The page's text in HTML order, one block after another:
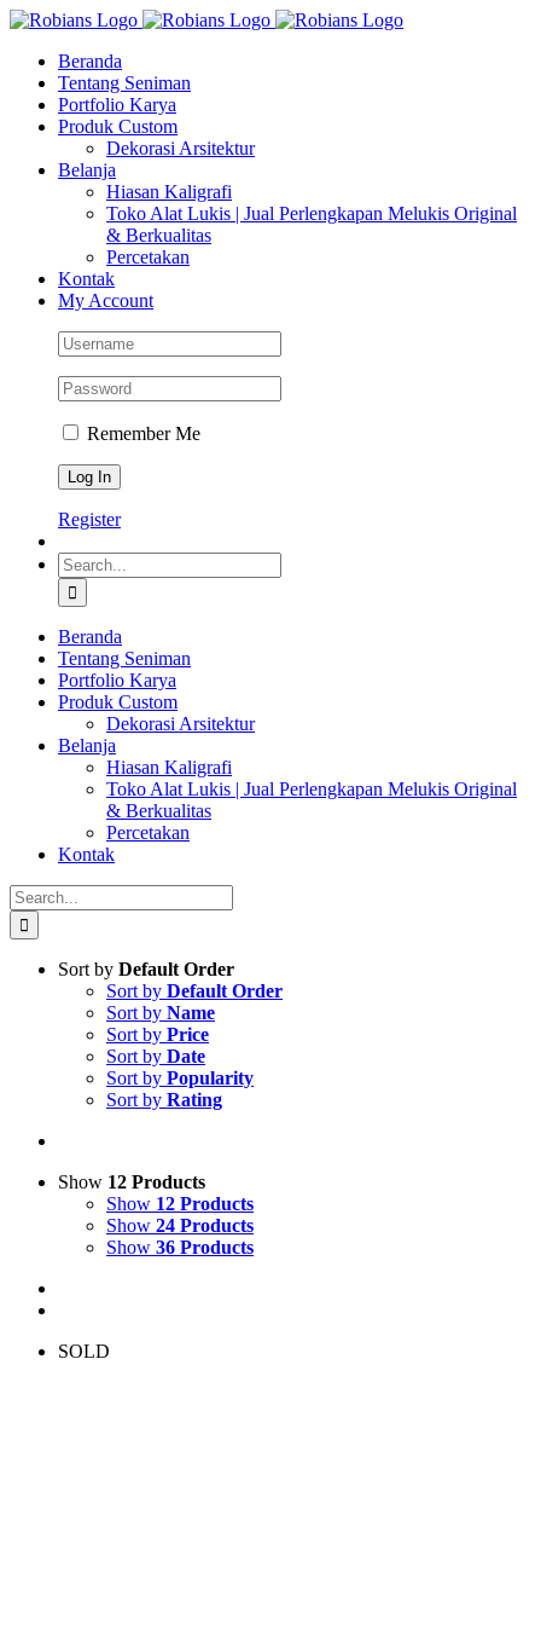
Skip
content
Facebook
Instagram
YouTube
WhatsApp
Tiktok
Beranda
Tentang Seniman
Portfolio Karya
Produk Custom
Dekorasi Arsitektur
Belanja
Hiasan Kaligrafi
Toko Alat Lukis | Jual Perlengkapan Melukis Original
& Berkualitas
Percetakan
Kontak
My Account
Remember Me
Register
Search
for:
Beranda
Tentang Seniman
Portfolio Karya
Produk Custom
Dekorasi Arsitektur
Belanja
Hiasan Kaligrafi
Toko Alat Lukis | Jual Perlengkapan Melukis Original
& Berkualitas
Percetakan
Kontak
Search
for:
Sort by Default Order
Sort by Default Order
Sort by Name
Sort by Price
Sort by Date
Sort by Popularity
Sort by Rating
Show 12 Products
Show 12 Products
Show 24 Products
Show 36 Products
SOLD